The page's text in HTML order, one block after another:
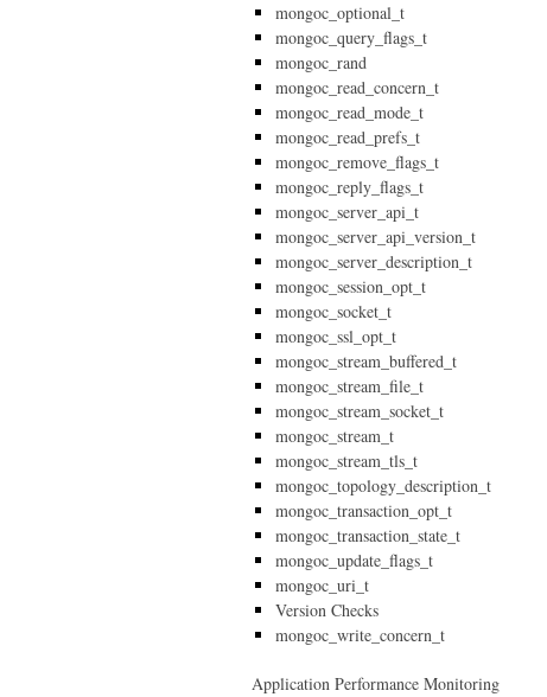
mongoc_optional_t
mongoc_query_flags_t
mongoc_rand
mongoc_read_concern_t
mongoc_read_mode_t
mongoc_read_prefs_t
mongoc_remove_flags_t
mongoc_reply_flags_t
mongoc_server_api_t
mongoc_server_api_version_t
mongoc_server_description_t
mongoc_session_opt_t
mongoc_socket_t
mongoc_ssl_opt_t
mongoc_stream_buffered_t
mongoc_stream_file_t
mongoc_stream_socket_t
mongoc_stream_t
mongoc_stream_tls_t
mongoc_topology_description_t
mongoc_transaction_opt_t
mongoc_transaction_state_t
mongoc_update_flags_t
mongoc_uri_t
Version Checks
mongoc_write_concern_t
Application Performance Monitoring